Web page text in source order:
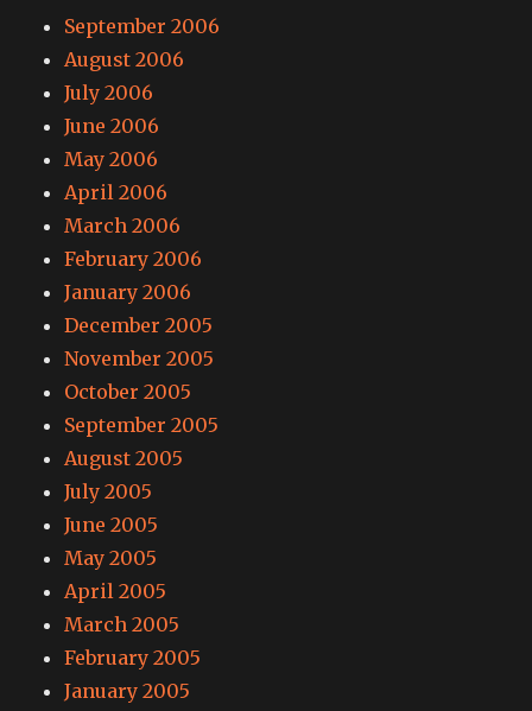
September 2006
August 2006
July 2006
June 2006
May 2006
April 2006
March 2006
February 2006
January 2006
December 2005
November 2005
October 2005
September 2005
August 2005
July 2005
June 2005
May 2005
April 2005
March 2005
February 2005
January 2005